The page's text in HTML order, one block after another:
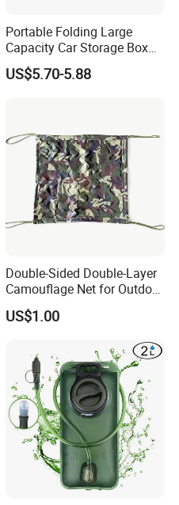
Portable Folding Large
Capacity Car Storage Box
Outdoor Camping Food
Container
US$5.70-5.88
Double-Sided Double-Layer
Camouflage Net for Outdoor
Camping and Photography
Shade Camo Netting
US$1.00